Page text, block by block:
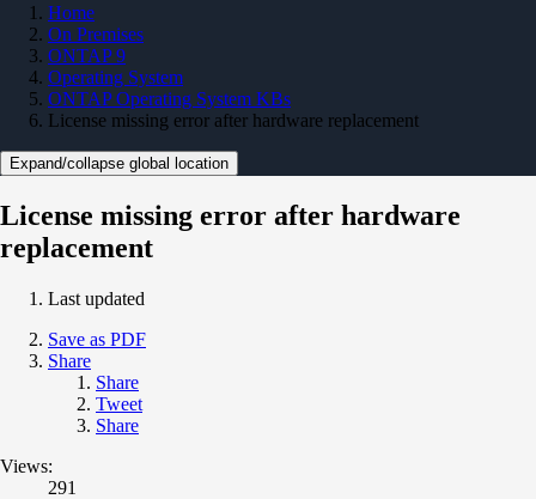
Home
On Premises
ONTAP 9
Operating System
ONTAP Operating System KBs
License missing error after hardware replacement
Expand/collapse global location
License missing error after hardware
replacement
Last updated
Save as PDF
Share
Share
Tweet
Share
Views:
291